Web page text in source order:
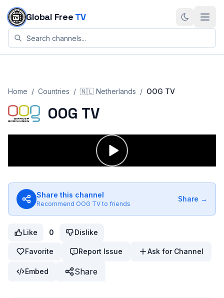
Skip to content
Global Free TV
Home / Countries / 🇳🇱 Netherlands / OOG TV
OOG TV
Share this channel
Recommend OOG TV to friends
Share →
Like 0 Dislike
Favorite Report Issue Ask for Channel
Embed Share